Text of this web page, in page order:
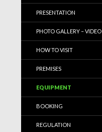
PRESENTATION
PHOTO GALLERY – VIDEO
HOW TO VISIT
PREMISES
EQUIPMENT
BOOKING
REGULATION